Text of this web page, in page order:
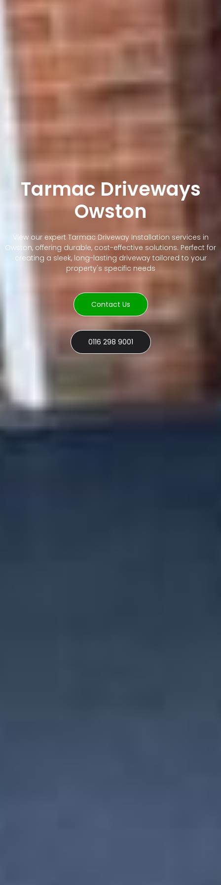
Tarmac Driveways
Owston
View our expert Tarmac Driveway Installation services in
Owston, offering durable, cost-effective solutions. Perfect for
creating a sleek, long-lasting driveway tailored to your
property's specific needs
Contact Us
0116 298 9001